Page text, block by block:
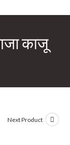
काजू
Next Product